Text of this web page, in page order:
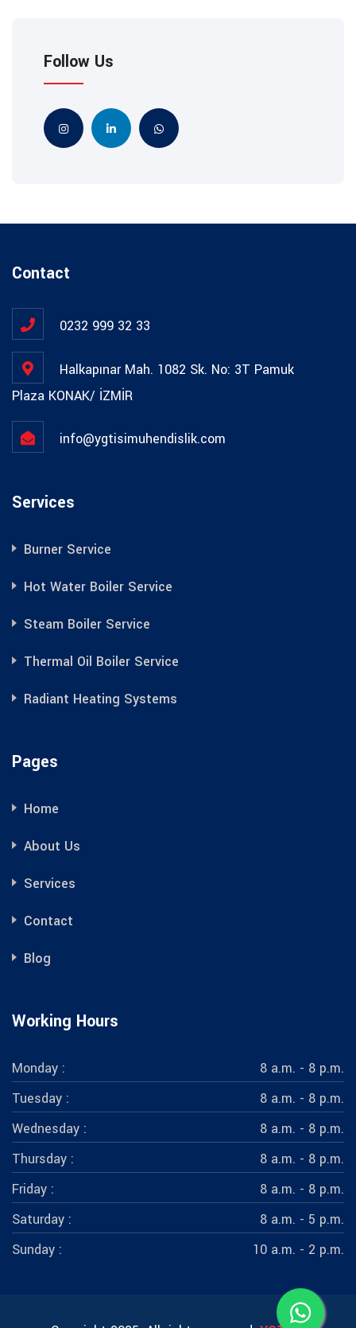
Follow Us
Contact
0232 999 32 33
Halkapınar Mah. 1082 Sk. No: 3T Pamuk
Plaza KONAK/ İZMİR
info@ygtisimuhendislik.com
Services
Burner Service
Hot Water Boiler Service
Steam Boiler Service
Thermal Oil Boiler Service
Radiant Heating Systems
Pages
Home
About Us
Services
Contact
Blog
Working Hours
Monday :
8 a.m. - 8 p.m.
Tuesday :
8 a.m. - 8 p.m.
Wednesday :
8 a.m. - 8 p.m.
Thursday :
8 a.m. - 8 p.m.
Friday :
8 a.m. - 8 p.m.
Saturday :
8 a.m. - 5 p.m.
Sunday :
10 a.m. - 2 p.m.